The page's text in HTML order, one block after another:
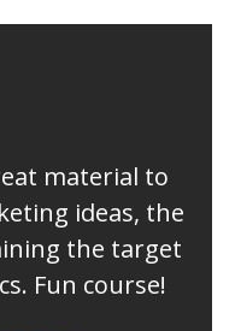
material to
ideas, the
the target
Fun course!